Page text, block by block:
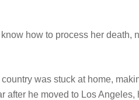
how to process her
was stuck at home,
after he moved to Los